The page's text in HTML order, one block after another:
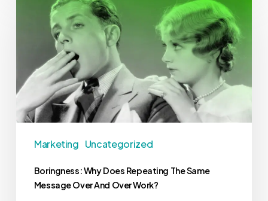
Marketing Uncategorized
Boringness: Why Does Repeating The Same
Message Over And Over Work?